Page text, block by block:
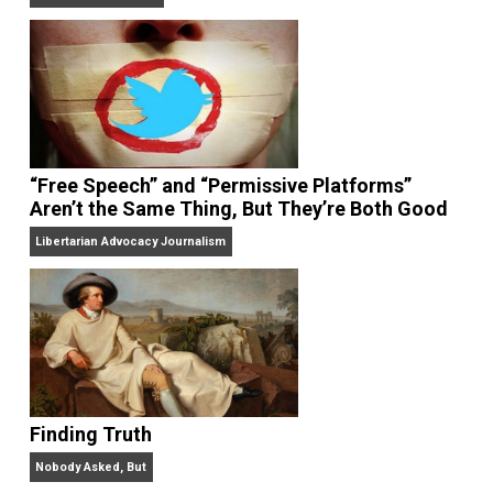
On Liberty and Security
The Goal is Freedom
“Free Speech” and “Permissive Platforms”
Aren’t the Same Thing, But They’re Both
Libertarian Advocacy Journalism